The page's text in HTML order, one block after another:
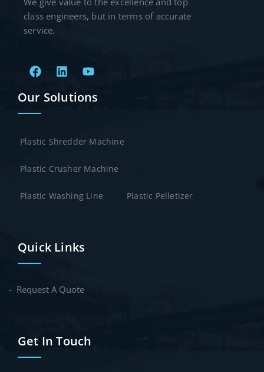
class engineers, but in terms of accurate
service.
Our Solutions
Plastic Shredder Machine
Plastic Crusher Machine
Plastic Washing Line Plastic Pelletizer
Quick Links
Request A Quote
Get In Touch